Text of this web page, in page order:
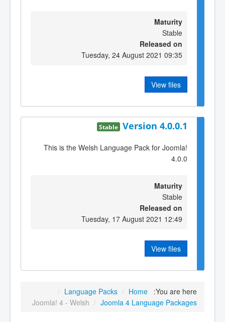
Maturity
Stable
Released on
Tuesday, 24 August 2021 09:35
View files
Version 4.0.0.1
Stable
This is the Welsh Language Pack for Joomla!
4.0.0
Maturity
Stable
Released on
Tuesday, 17 August 2021 12:49
View files
You are here:
Home
/
Language Packs
/
Joomla 4 Language Packages
/
Joomla! 4 - Welsh